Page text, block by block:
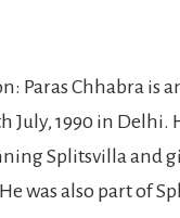
Paras Chhabra is
July, 1990 in Delhi.
Splitsvilla and
was also part of